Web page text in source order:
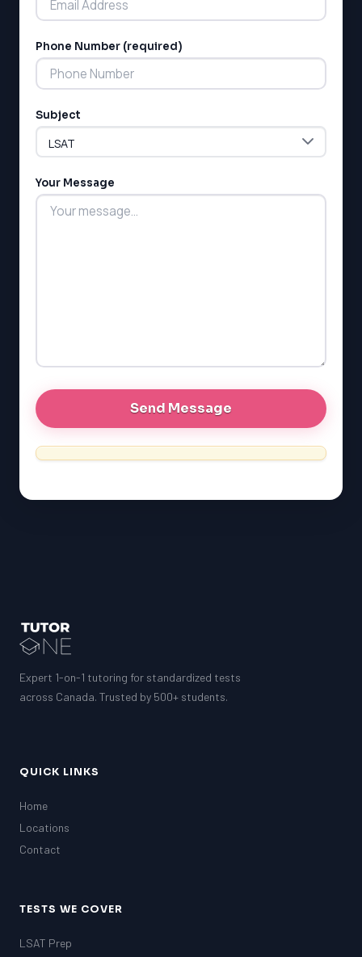
SAT
SSAT
GMAT
LSAT
SAT
EQAO (Ontario)
Phone Number (required)
Subject
Your Message
Expert 1-on-1 tutoring for standardized tests
across Canada. Trusted by 500+ students.
QUICK LINKS
Home
Locations
Contact
TESTS WE COVER
LSAT Prep